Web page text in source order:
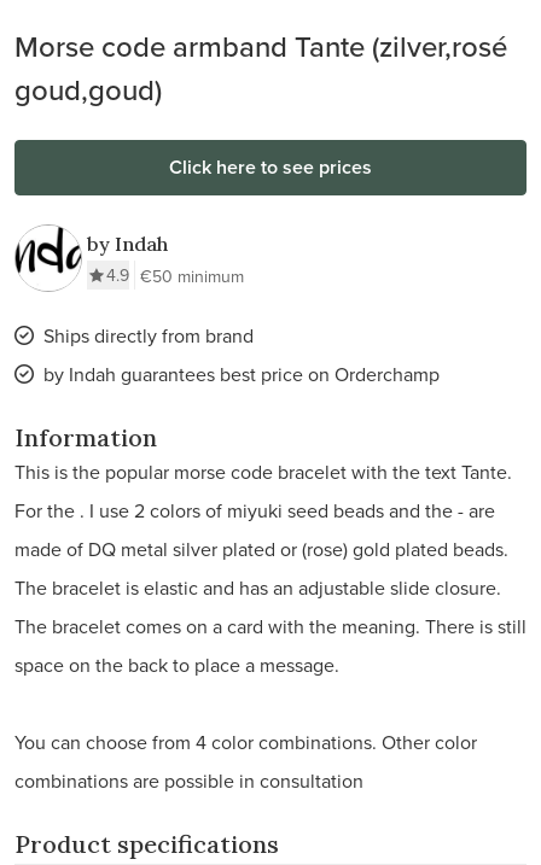
Morse code armband Tante (zilver,rosé
goud,goud)
Click here to see prices
by Indah
4.9 €50 minimum
Ships directly from brand
by Indah guarantees best price on Orderchamp
Information
This is the popular morse code bracelet with the text Tante.
For the . I use 2 colors of miyuki seed beads and the - are
made of DQ metal silver plated or (rose) gold plated beads.
The bracelet is elastic and has an adjustable slide closure.
The bracelet comes on a card with the meaning. There is still
space on the back to place a message.
You can choose from 4 color combinations. Other color
combinations are possible in consultation
Product specifications